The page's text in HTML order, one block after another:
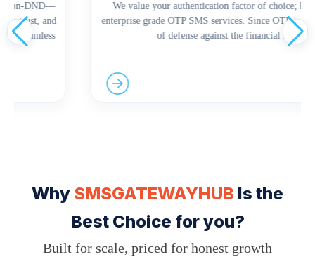
DND—
trust, and
seamless
We value your authentication factor of choice;
enterprise grade OTP SMS services. Since OTP is the
of defense against the financial frauds.
Why SMSGATEWAYHUB Is the
Best Choice for you?
Built for scale, priced for honest growth